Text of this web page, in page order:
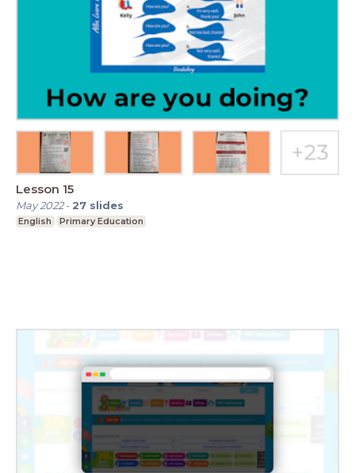
Lesson 15
May 2022- 27 slides
English Primary Education